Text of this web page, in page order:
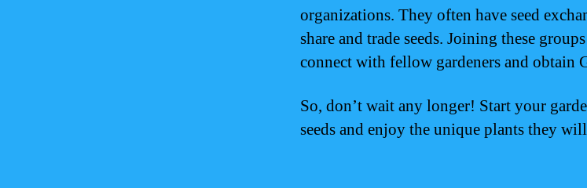
organizations. They often have seed
share and trade seeds. Joining these
connect with fellow gardeners and obtain
So, don’t wait any longer! Start your
seeds and enjoy the unique plants they